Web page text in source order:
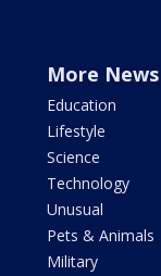
More News
Education
Lifestyle
Science
Technology
Unusual
Pets & Animals
Military